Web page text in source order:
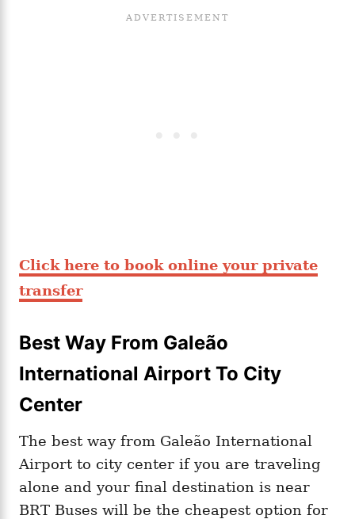
Click here to book online your private
transfer
Best Way From Galeão
International Airport To City
Center
The best way from Galeão International
Airport to city center if you are traveling
alone and your final destination is near
BRT Buses will be the cheapest option for